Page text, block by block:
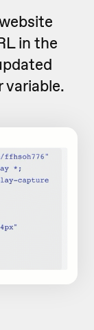
in the
variable.